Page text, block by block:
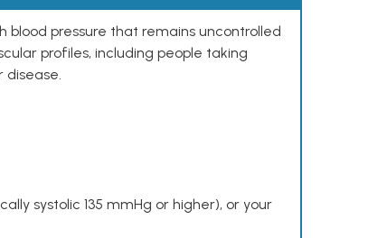
pressure that remains uncontrolled
profiles, including people taking
disease.
systolic 135 mmHg or higher), or your